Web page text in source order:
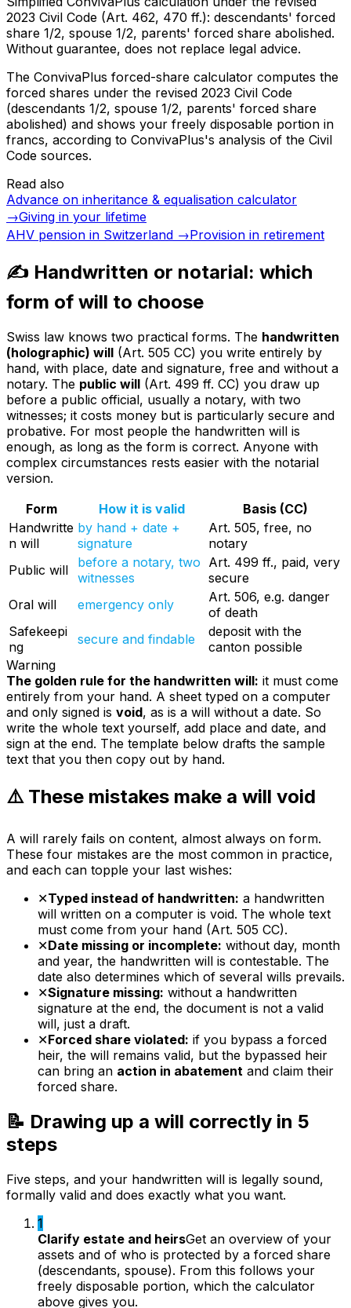
2023 Civil Code (Art. 462, 470 ff.): descendants' forced
share 1/2, spouse 1/2, parents' forced share abolished.
Without guarantee, does not replace legal advice.
The ConvivaPlus forced-share calculator computes the
forced shares under the revised 2023 Civil Code
(descendants 1/2, spouse 1/2, parents' forced share
abolished) and shows your freely disposable portion in
francs, according to ConvivaPlus's analysis of the Civil
Code sources.
Read also
Advance on inheritance & equalisation calculator
→Giving in your lifetime
AHV pension in Switzerland →Provision in retirement
✍️ Handwritten or notarial: which
form of will to choose
Swiss law knows two practical forms. The handwritten
(holographic) will (Art. 505 CC) you write entirely by
hand, with place, date and signature, free and without a
notary. The public will (Art. 499 ff. CC) you draw up
before a public official, usually a notary, with two
witnesses; it costs money but is particularly secure and
probative. For most people the handwritten will is
enough, as long as the form is correct. Anyone with
complex circumstances rests easier with the notarial
version.
Form
How it is valid
Basis (CC)
Handwritte
n will
by hand + date +
signature
Art. 505, free, no
notary
Public will
before a notary, two
witnesses
Art. 499 ff., paid, very
secure
Oral will
emergency only
Art. 506, e.g. danger
of death
Safekeepi
ng
secure and findable
deposit with the
canton possible
Warning
The golden rule for the handwritten will: it must come
entirely from your hand. A sheet typed on a computer
and only signed is void, as is a will without a date. So
write the whole text yourself, add place and date, and
sign at the end. The template below drafts the sample
text that you then copy out by hand.
⚠️ These mistakes make a will void
A will rarely fails on content, almost always on form.
These four mistakes are the most common in practice,
and each can topple your last wishes:
✕Typed instead of handwritten: a handwritten
will written on a computer is void. The whole text
must come from your hand (Art. 505 CC).
✕Date missing or incomplete: without day, month
and year, the handwritten will is contestable. The
date also determines which of several wills prevails.
✕Signature missing: without a handwritten
signature at the end, the document is not a valid
will, just a draft.
✕Forced share violated: if you bypass a forced
heir, the will remains valid, but the bypassed heir
can bring an action in abatement and claim their
forced share.
📝 Drawing up a will correctly in 5
steps
Five steps, and your handwritten will is legally sound,
formally valid and does exactly what you want.
1
Clarify estate and heirsGet an overview of your
assets and of who is protected by a forced share
(descendants, spouse). From this follows your
freely disposable portion, which the calculator
above gives you.